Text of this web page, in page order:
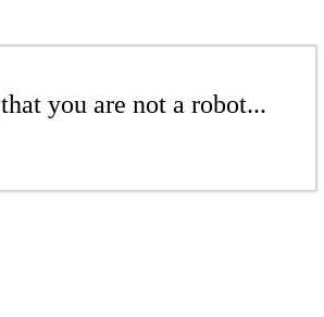
you are not a robot...